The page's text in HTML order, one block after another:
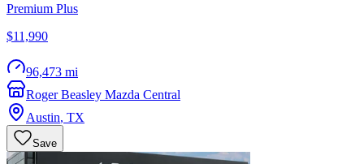
Premium Plus
$11,990
96,473 mi
Roger Beasley Mazda Central
Austin, TX
Save